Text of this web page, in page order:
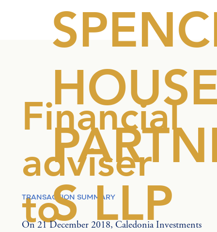
S LLP
Financial
adviser
to
TRANSACTION SUMMARY
On 21 December 2018, Caledonia Investments